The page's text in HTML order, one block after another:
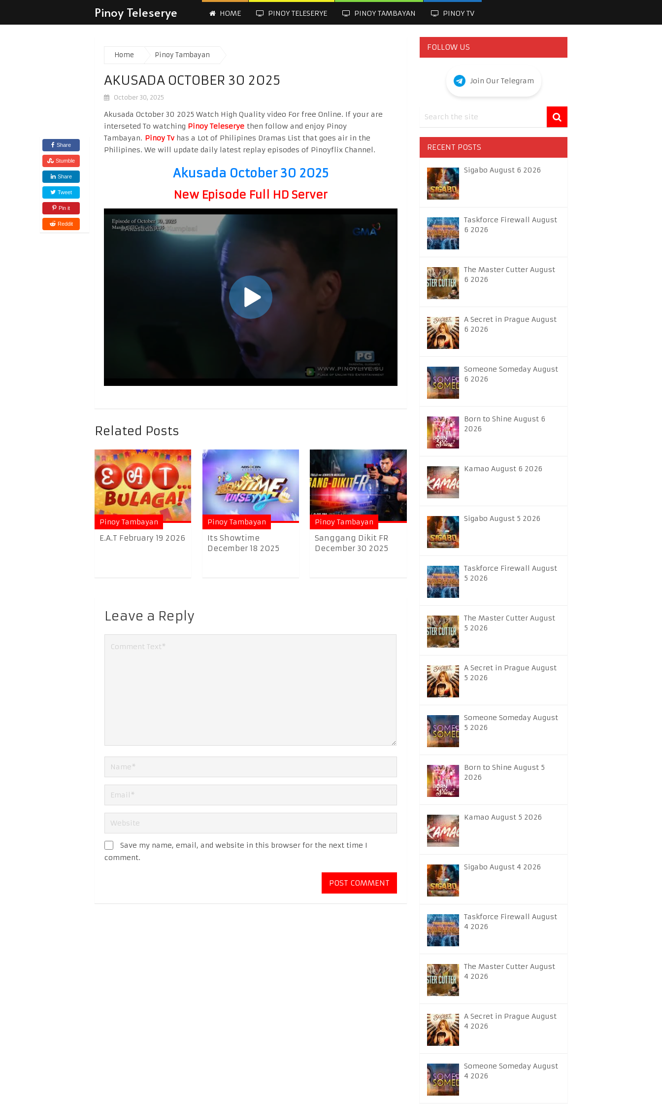
Pinoy Teleserye HOME PINOY TELESERYE PINOY TAMBAYAN PINOY TV
Home Pinoy Tambayan
AKUSADA OCTOBER 30 2025
October 30, 2025
Share
Stumble
Share
Tweet
Pin it
Reddit
Akusada October 30 2025 Watch High Quality video For free Online. If your are
interseted To watching Pinoy Teleserye then follow and enjoy Pinoy
Tambayan. Pinoy Tvhas a Lot of Philipines Dramas List that goes air in the
Philipines. We will update daily latest replay episodes of Pinoyflix Channel.
Akusada October 30 2025
New Episode Full HD Server
Related Posts
Pinoy Tambayan
E.A.T February 19 2026
Pinoy Tambayan
Its Showtime
December 18 2025
Pinoy Tambayan
Sanggang Dikit FR
December 30 2025
Leave a Reply
Save my name, email, and website in this browser for the next time I
comment.
FOLLOW US
Join Our Telegram
RECENT POSTS
Sigabo August 6 2026
Taskforce Firewall August
6 2026
The Master Cutter August
6 2026
A Secret in Prague August
6 2026
Someone Someday August
6 2026
Born to Shine August 6
2026
Kamao August 6 2026
Sigabo August 5 2026
Taskforce Firewall August
5 2026
The Master Cutter August
5 2026
A Secret in Prague August
5 2026
Someone Someday August
5 2026
Born to Shine August 5
2026
Kamao August 5 2026
Sigabo August 4 2026
Taskforce Firewall August
4 2026
The Master Cutter August
4 2026
A Secret in Prague August
4 2026
Someone Someday August
4 2026